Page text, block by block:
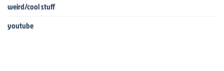
weird/cool stuff
youtube